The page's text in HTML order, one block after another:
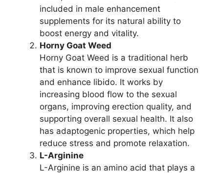
included in male enhancement
supplements for its natural ability to
boost energy and vitality.
Horny Goat Weed
Horny Goat Weed is a traditional herb
that is known to improve sexual function
and enhance libido. It works by
increasing blood flow to the sexual
organs, improving erection quality, and
supporting overall sexual health. It also
has adaptogenic properties, which help
reduce stress and promote relaxation.
L-Arginine
L-Arginine is an amino acid that plays a